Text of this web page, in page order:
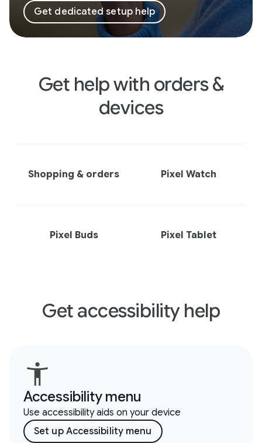
Get dedicated setup help
Get help with orders &
devices
Shopping & orders Pixel Watch
Pixel Buds Pixel Tablet
Get accessibility help
Accessibility menu
Use accessibility aids on your device
Set up Accessibility menu